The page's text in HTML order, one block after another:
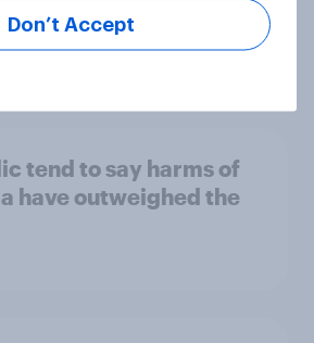
in six countries
is rising
tend to say harms of
have outweighed the
Don’t Accept